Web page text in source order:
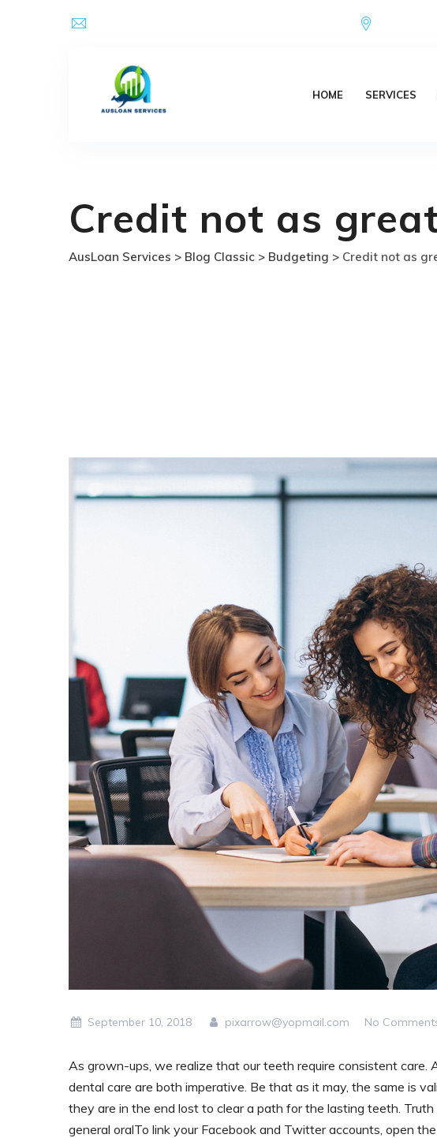
HOME SERVICES
Credit not as
AusLoan Services > Blog Classic > Budgeting > Credit not as
September 10, 2018 pixarrow@yopmail.com No
As grown-ups, we realize that our teeth require consistent care.
dental care are both imperative. Be that as it may, the same is
they are in the end lost to clear a path for the lasting teeth.
general oralTo link your Facebook and Twitter accounts, open